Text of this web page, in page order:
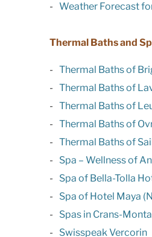
Weather Forecast
Thermal Baths and
Thermal Baths of
Thermal Baths of
Thermal Baths of
Thermal Baths of
Thermal Baths of
Spa – Wellness of
Spa of Bella-Tolla
Spa of Hotel Maya
Spas in Crans-
Swisspeak Vercorin